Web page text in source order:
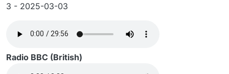
3 - 2025-03-03
Radio BBC (British)